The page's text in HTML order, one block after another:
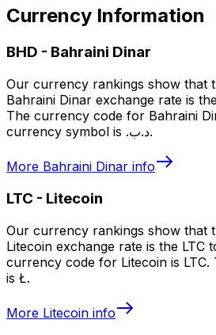
Currency Information
BHD - Bahraini Dinar
Our currency rankings show that
Bahraini Dinar exchange rate is
The currency code for Bahraini
currency symbol is .د.ب.
More Bahraini Dinar info
LTC - Litecoin
Our currency rankings show that
Litecoin exchange rate is the LTC
currency code for Litecoin is
is Ł.
More Litecoin info